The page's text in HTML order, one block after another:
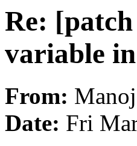
Re:
variable
From:
Date: Fri